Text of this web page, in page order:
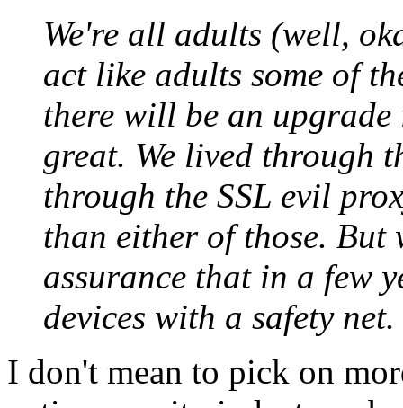
We're all adults (well,
act like adults some of
there will be an
great. We lived through
through the SSL evil
than either of those. But
assurance that in a few
devices with a safety net.
I don't mean to pick on